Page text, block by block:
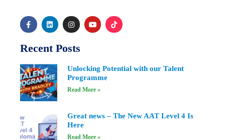
Recent Posts
Unlocking Potential with our Talent
Programme
Read More »
Great news – The New AAT Level 4 Is
Here
Read More »